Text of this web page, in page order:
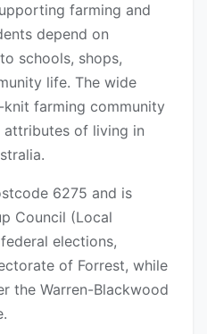
farming and
depend on
schools, shops,
life. The wide
farming community
attributes of living in
6275 and is
Council (Local
elections,
of Forrest, while
the Warren-Blackwood